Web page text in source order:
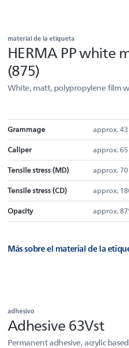
material de la etiqueta
HERMA PP white
(875)
White, matt, polypropylene film
Grammage approx.
Caliper approx.
Tensile stress (MD) approx.
Tensile stress (CD) approx.
Opacity approx.
Más sobre el material de la
adhesivo
Adhesive 63Vst
Permanent adhesive, acrylic based